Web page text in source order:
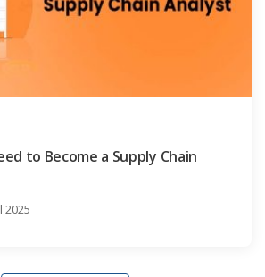
to Become a Supply Chain
2025